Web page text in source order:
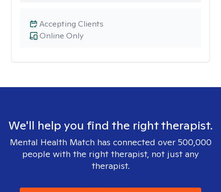
Online Only
Accepting Clients
We'll help you find the right therapist.
Mental Health Match has connected over 500,000
people with the right therapist, not just any
therapist.